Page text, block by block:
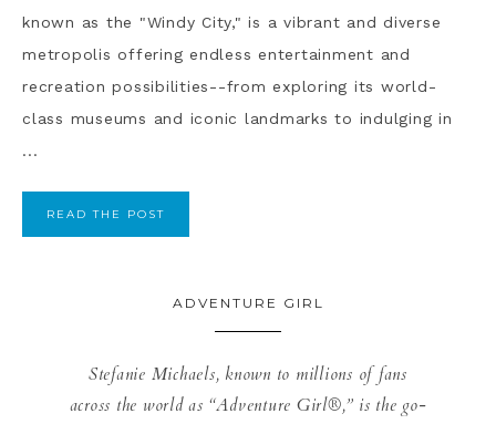
known as the "Windy City," is a vibrant and diverse
metropolis offering endless entertainment and
recreation possibilities--from exploring its world-
class museums and iconic landmarks to indulging in
...
READ THE POST
ADVENTURE GIRL
Stefanie Michaels, known to millions of fans
across the world as “Adventure Girl®,” is the go-